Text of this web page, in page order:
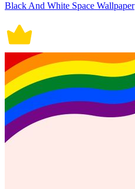
Black And White Space Wallpaper